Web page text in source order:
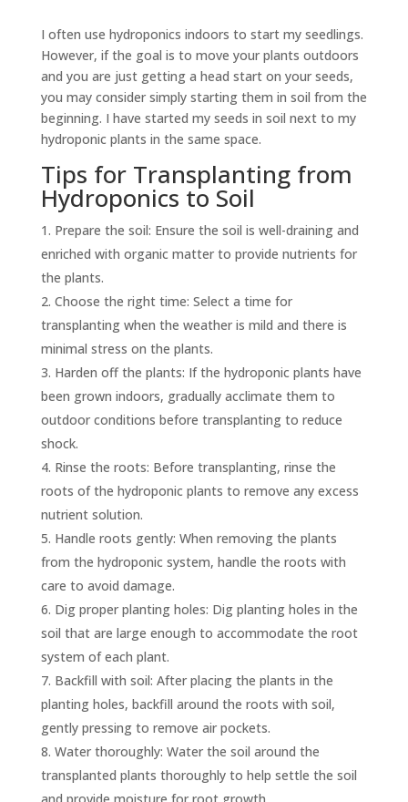
I often use hydroponics indoors to start my seedlings.
However, if the goal is to move your plants outdoors
and you are just getting a head start on your seeds,
you may consider simply starting them in soil from the
beginning. I have started my seeds in soil next to my
hydroponic plants in the same space.
Tips for Transplanting from
Hydroponics to Soil
Prepare the soil: Ensure the soil is well-draining and
enriched with organic matter to provide nutrients for
the plants.
Choose the right time: Select a time for
transplanting when the weather is mild and there is
minimal stress on the plants.
Harden off the plants: If the hydroponic plants have
been grown indoors, gradually acclimate them to
outdoor conditions before transplanting to reduce
shock.
Rinse the roots: Before transplanting, rinse the
roots of the hydroponic plants to remove any excess
nutrient solution.
Handle roots gently: When removing the plants
from the hydroponic system, handle the roots with
care to avoid damage.
Dig proper planting holes: Dig planting holes in the
soil that are large enough to accommodate the root
system of each plant.
Backfill with soil: After placing the plants in the
planting holes, backfill around the roots with soil,
gently pressing to remove air pockets.
Water thoroughly: Water the soil around the
transplanted plants thoroughly to help settle the soil
and provide moisture for root growth.